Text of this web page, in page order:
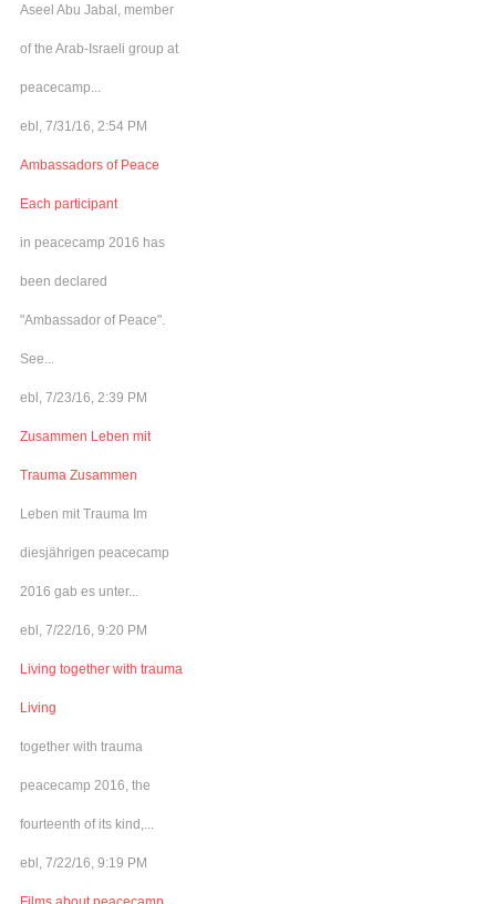
Aseel Abu Jabal, member
of the Arab-Israeli group at
peacecamp...
ebl, 7/31/16, 2:54 PM
Ambassadors of Peace
Each participant
in peacecamp 2016 has
been declared
"Ambassador of Peace".
See...
ebl, 7/23/16, 2:39 PM
Zusammen Leben mit
Trauma Zusammen
Leben mit Trauma Im
diesjährigen peacecamp
2016 gab es unter...
ebl, 7/22/16, 9:20 PM
Living together with trauma
Living
together with trauma
peacecamp 2016, the
fourteenth of its kind,...
ebl, 7/22/16, 9:19 PM